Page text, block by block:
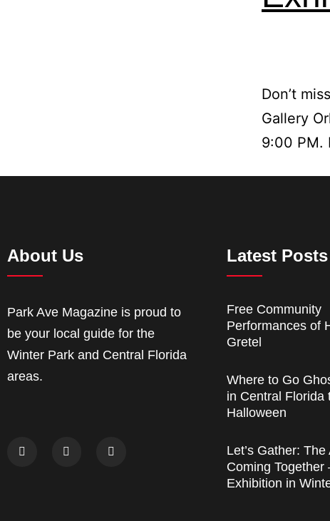
Don’t
Gallery
9:00 PM.
About Us
Park Ave Magazine is proud to
be your local guide for the
Winter Park and Central Florida
areas.
Latest Posts
Free Community
Performances of
Gretel
Where to Go
in Central Florida
Halloween
Let’s Gather: The
Coming
Exhibition in